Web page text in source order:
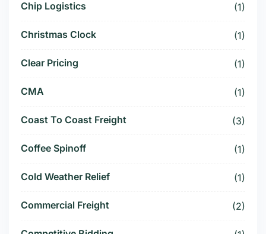
Chip Logistics (1)
Christmas Clock (1)
Clear Pricing (1)
CMA (1)
Coast To Coast Freight (3)
Coffee Spinoff (1)
Cold Weather Relief (1)
Commercial Freight (2)